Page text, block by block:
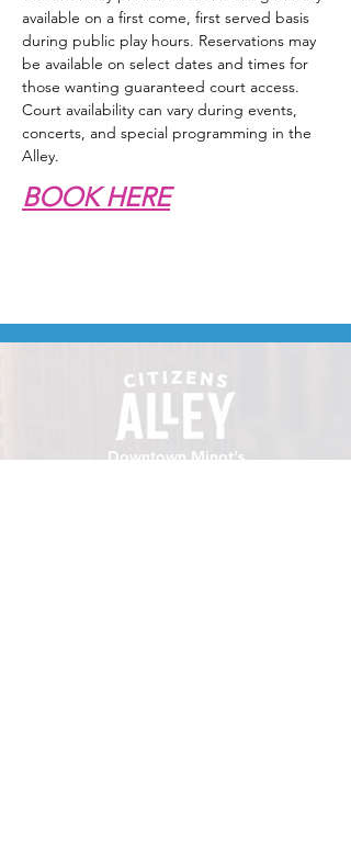
available on a first come, first served basis
during public play hours. Reservations may
be available on select dates and times for
those wanting guaranteed court access.
Court availability can vary during events,
concerts, and special programming in the
Alley.
BOOK HERE
Downtown Minot's